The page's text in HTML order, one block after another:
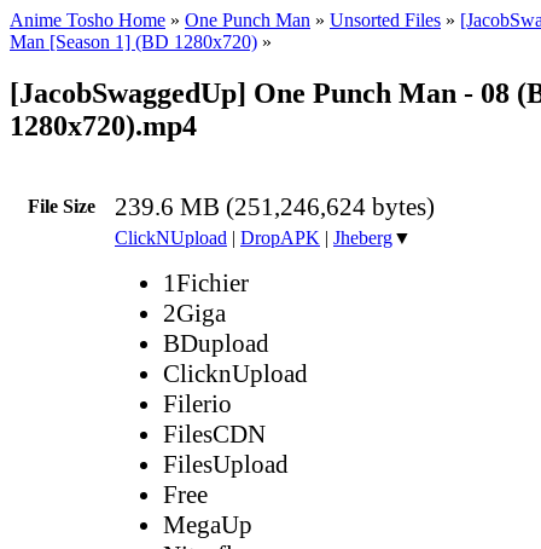
Anime Tosho Home » One Punch Man » Unsorted Files »
Man [Season 1] (BD 1280x720) »
[JacobSwaggedUp] One Punch Man - 08
1280x720).mp4
File Size 239.6 MB (251,246,624 bytes)
ClickNUpload | DropAPK | Jheberg▼
1Fichier
2Giga
BDupload
ClicknUpload
Filerio
FilesCDN
FilesUpload
Free
MegaUp